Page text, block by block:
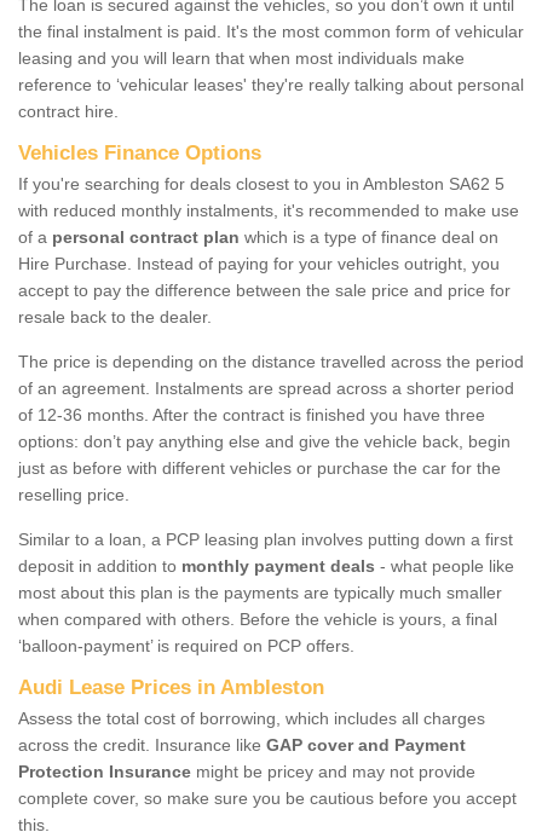
The loan is secured against the vehicles, so you don’t own it until
the final instalment is paid. It's the most common form of vehicular
leasing and you will learn that when most individuals make
reference to ‘vehicular leases' they're really talking about personal
contract hire.
Vehicles Finance Options
If you're searching for deals closest to you in Ambleston SA62 5
with reduced monthly instalments, it's recommended to make use
of a personal contract plan which is a type of finance deal on
Hire Purchase. Instead of paying for your vehicles outright, you
accept to pay the difference between the sale price and price for
resale back to the dealer.
The price is depending on the distance travelled across the period
of an agreement. Instalments are spread across a shorter period
of 12-36 months. After the contract is finished you have three
options: don’t pay anything else and give the vehicle back, begin
just as before with different vehicles or purchase the car for the
reselling price.
Similar to a loan, a PCP leasing plan involves putting down a first
deposit in addition to monthly payment deals - what people like
most about this plan is the payments are typically much smaller
when compared with others. Before the vehicle is yours, a final
‘balloon-payment’ is required on PCP offers.
Audi Lease Prices in Ambleston
Assess the total cost of borrowing, which includes all charges
across the credit. Insurance like GAP cover and Payment
Protection Insurance might be pricey and may not provide
complete cover, so make sure you be cautious before you accept
this.